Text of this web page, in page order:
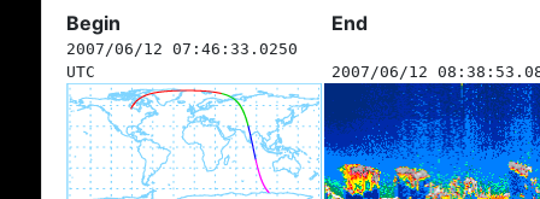
Begin End
2007/06/12 07:46:33.0250
UTC
2007/06/12